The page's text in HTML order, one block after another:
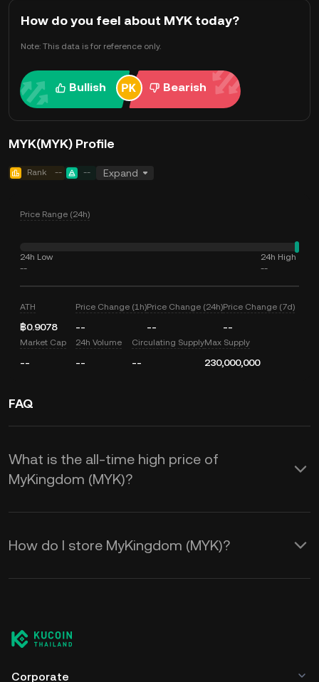
How do you feel about MYK today?
Note: This data is for reference only.
Bullish Bearish
MYK(MYK) Profile
Rank -- -- Expand
Price Range (24h)
24h Low
--
24h High
--
ATH
฿0.9078
Price Change (1h)
--
Price Change (24h)
--
Price Change (7d)
--
Market Cap
--
24h Volume
--
Circulating Supply
--
Max Supply
230,000,000
FAQ
What is the all-time high price of
MyKingdom (MYK)?
How do I store MyKingdom (MYK)?
Corporate